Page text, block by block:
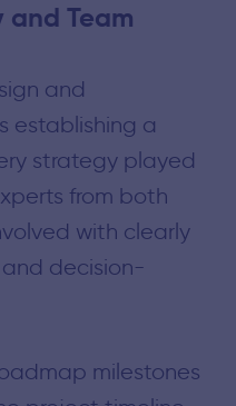
and Team
and
establishing a
strategy played
from both
with clearly
decision-
milestones